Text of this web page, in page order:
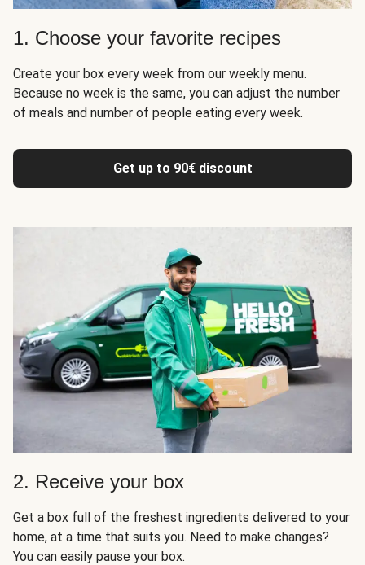
1. Choose your favorite recipes
Create your box every week from our weekly menu.
Because no week is the same, you can adjust the number
of meals and number of people eating every week.
Get up to 90€ discount
2. Receive your box
Get a box full of the freshest ingredients delivered to your
home, at a time that suits you. Need to make changes?
You can easily pause your box.